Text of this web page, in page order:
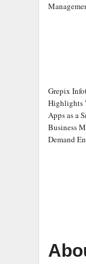
Grepix
Highlights
Apps as a
Business
Demand